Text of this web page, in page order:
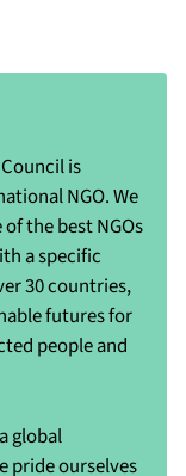
is
NGO. We
the best NGOs
a specific
30 countries,
futures for
people and
global
pride ourselves